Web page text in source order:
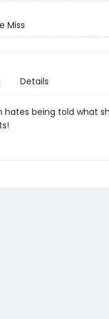
Miss
Details
hates being told what